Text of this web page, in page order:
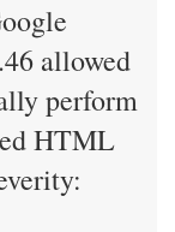
allowed
perform
HTML